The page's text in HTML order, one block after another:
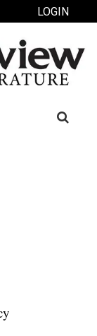
LOGIN
Search